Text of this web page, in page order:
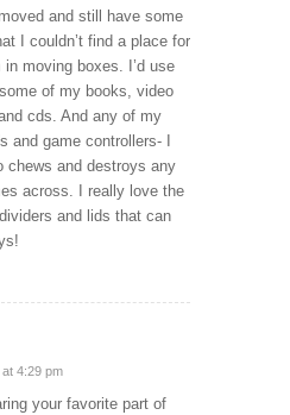
and still have some
I couldn’t find a place for
in moving boxes. I’d use
of my books, video
cds. And any of my
and game controllers- I
chews and destroys any
across. I really love the
and lids that can
4:29 pm
your favorite part of